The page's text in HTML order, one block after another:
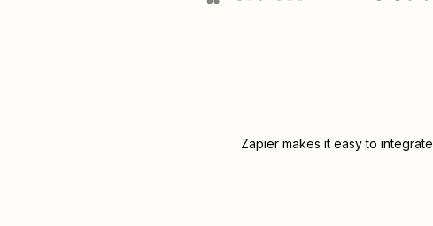
Zapier makes it easy to integrate